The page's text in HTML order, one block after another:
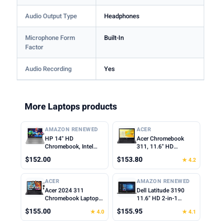
Audio Output Type Headphones
Microphone Form
Factor
Built-In
Audio Recording Yes
More Laptops products
AMAZON RENEWED
HP 14" HD
Chromebook, Intel
RAM, 64GB eMMC,
Intel UHD Graphics,
720p Webcam, Wi-Fi
6, Fast Charge,
Chrome OS, Gray
(Renewed)
$152.00
ACER
Acer Chromebook
311, 11.6" HD
Celeron N4500, 4GB
LPDDR4X, 64GB
eMMC, Webcam, WiFi
5, Chrome OS, Star
Black, TWE Mouse
Pad
$153.80 ★ 4.2
ACER
Acer 2024 311
Chromebook Laptop
Dual-Core Intel N4500
$155.00 ★ 4.0
AMAZON RENEWED
Dell Latitude 3190
11.6" HD 2-in-1
Intel N5030 1.1Ghz
$155.95 ★ 4.1